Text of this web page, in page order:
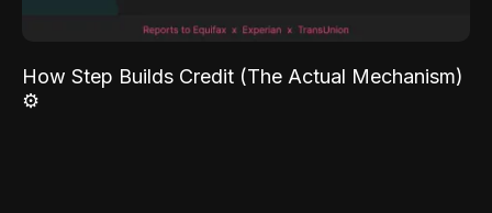
How Step Builds Credit (The Actual Mechanism)
⚙️